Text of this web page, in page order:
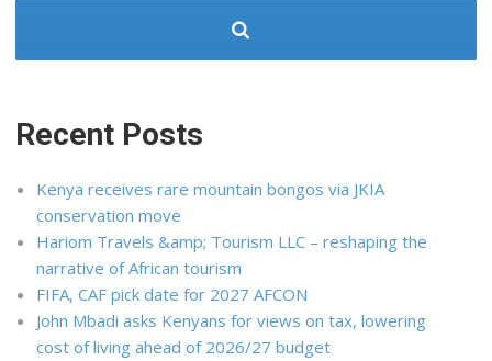
Recent Posts
Kenya receives rare mountain bongos via JKIA
conservation move
Hariom Travels &amp; Tourism LLC – reshaping the
narrative of African tourism
FIFA, CAF pick date for 2027 AFCON
John Mbadi asks Kenyans for views on tax, lowering
cost of living ahead of 2026/27 budget